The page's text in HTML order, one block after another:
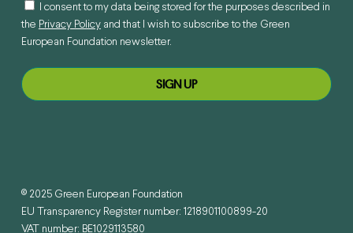
I consent to my data being stored for the purposes described in
the Privacy Policyand that I wish to subscribe to the Green
European Foundation newsletter.
© 2025 Green European Foundation
EU Transparency Register number: 1218901100899-20
VAT number: BE1029113580